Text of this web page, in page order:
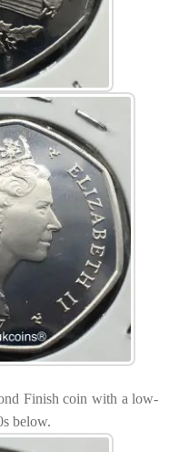
Finish coin with a low-
below.